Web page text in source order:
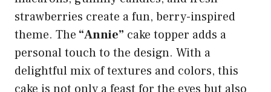
strawberries create a fun, berry-inspired
theme. The “Annie” cake topper adds a
personal touch to the design. With a
delightful mix of textures and colors, this
cake is not only a feast for the eyes but also